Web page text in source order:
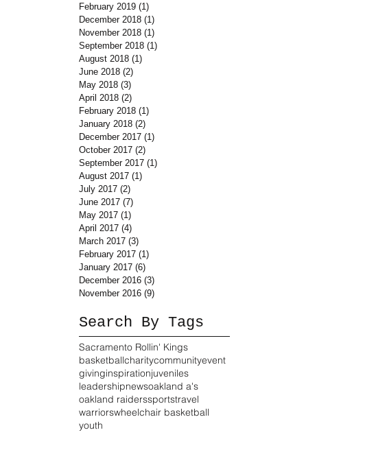
February 2019 (1)
December 2018 (1)
November 2018 (1)
September 2018 (1)
August 2018 (1)
June 2018 (2)
May 2018 (3)
April 2018 (2)
February 2018 (1)
January 2018 (2)
December 2017 (1)
October 2017 (2)
September 2017 (1)
August 2017 (1)
July 2017 (2)
June 2017 (7)
May 2017 (1)
April 2017 (4)
March 2017 (3)
February 2017 (1)
January 2017 (6)
December 2016 (3)
November 2016 (9)
Search By Tags
Sacramento Rollin' Kings
basketballcharitycommunityevent
givinginspirationjuveniles
leadershipnewsoakland a's
oakland raiderssportstravel
warriorswheelchair basketball
youth